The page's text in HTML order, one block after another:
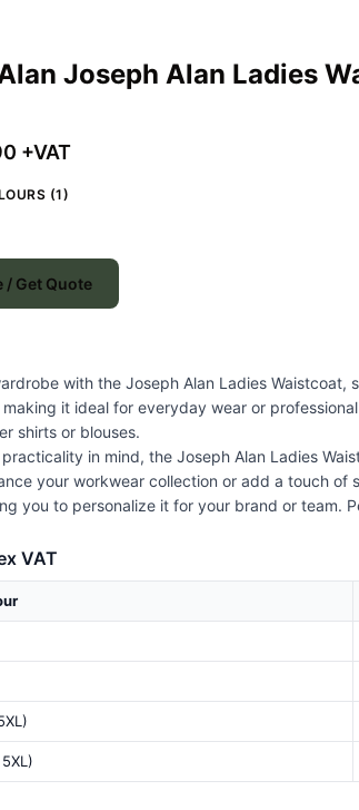
Joseph Alan Ladies
+VAT
(1)
/ Get Quote
with the Joseph Alan Ladies
it ideal for everyday wear or
shirts or blouses.
in mind, the Joseph Alan Ladies
your workwear collection or add a touch
you to personalize it for your brand or team.
VAT